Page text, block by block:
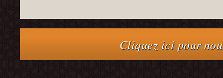
Cliquez ici pour